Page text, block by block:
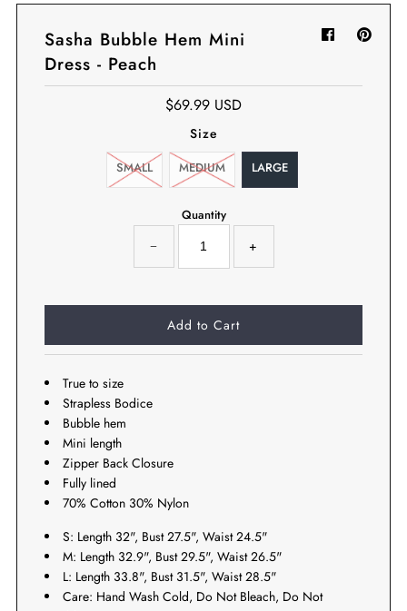
Sasha Bubble Hem Mini
Dress - Peach
$69.99 USD
Size
SMALL MEDIUM LARGE
Quantity
− +
True to size
Strapless Bodice
Bubble hem
Mini length
Zipper Back Closure
Fully lined
70% Cotton 30% Nylon
S: Length 32", Bust 27.5", Waist 24.5"
M: Length 32.9", Bust 29.5", Waist 26.5"
L: Length 33.8", Bust 31.5", Waist 28.5"
Care: Hand Wash Cold, Do Not Bleach, Do Not